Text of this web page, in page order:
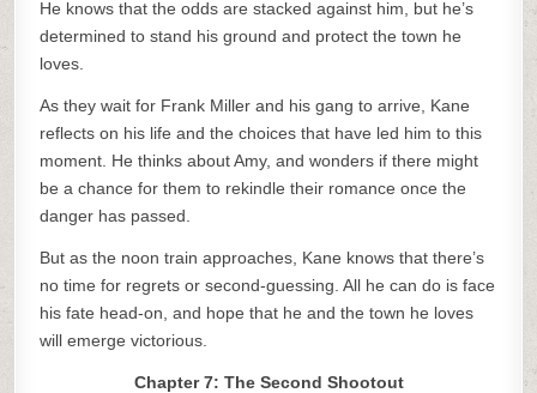
He knows that the odds are stacked against him, but he’s
determined to stand his ground and protect the town he
loves.
As they wait for Frank Miller and his gang to arrive, Kane
reflects on his life and the choices that have led him to this
moment. He thinks about Amy, and wonders if there might
be a chance for them to rekindle their romance once the
danger has passed.
But as the noon train approaches, Kane knows that there’s
no time for regrets or second-guessing. All he can do is face
his fate head-on, and hope that he and the town he loves
will emerge victorious.
Chapter 7: The Second Shootout